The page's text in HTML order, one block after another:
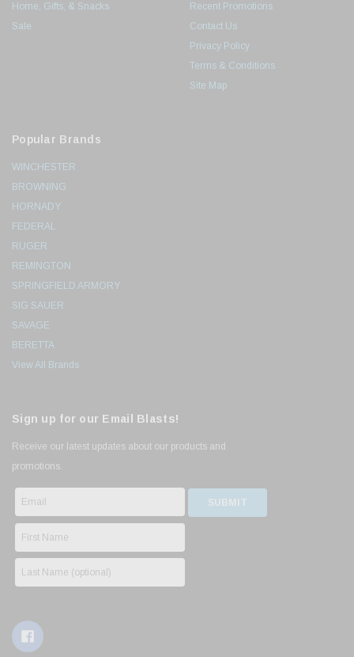
Home, Gifts, & Snacks
Sale
Recent Promotions
Contact Us
Privacy Policy
Terms & Conditions
Site Map
Popular Brands
WINCHESTER
BROWNING
HORNADY
FEDERAL
RUGER
REMINGTON
SPRINGFIELD ARMORY
SIG SAUER
SAVAGE
BERETTA
View All Brands
Sign up for our Email Blasts!
Receive our latest updates about our products and
promotions.